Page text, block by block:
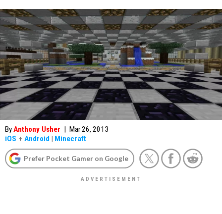
ByAnthony Usher | Mar 26, 2013
iOS + Android | Minecraft
Prefer Pocket Gamer on Google